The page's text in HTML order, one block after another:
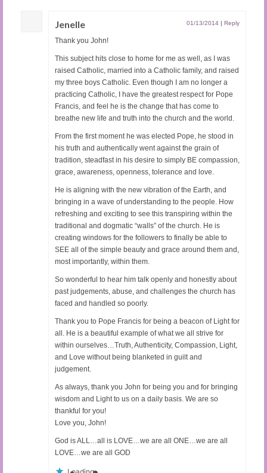
Jenelle 01/13/2014 | Reply
Thank you John!
This subject hits close to home for me as well, as I was
raised Catholic, married into a Catholic family, and raised
my three boys Catholic. Even though I am no longer a
practicing Catholic, I have the greatest respect for Pope
Francis, and feel he is the change that has come to
breathe new life and truth into the church and the world.
From the first moment he was elected Pope, he stood in
his truth and authentically went against the grain of
tradition, steadfast in his desire to simply BE compassion,
grace, awareness, openness, tolerance and love.
He is aligning with the new vibration of the Earth, and
bringing in a wave of understanding to the people. How
refreshing and exciting to see this transpiring within the
traditional and dogmatic “walls” of the church. He is
creating windows for the followers to finally be able to
SEE all of the simple beauty and grace around them and,
most importantly, within them.
So wonderful to hear him talk openly and honestly about
past judgements, abuse, and challenges the church has
faced and handled so poorly.
Thank you to Pope Francis for being a beacon of Light for
all. He is a beautiful example of what we all strive for
within ourselves…Truth, Authenticity, Compassion, Light,
and Love without being blanketed in guilt and
judgement.
As always, thank you John for being you and for bringing
wisdom and Light to us on a daily basis. We are so
thankful for you!
Love you, John!
God is ALL…all is LOVE…we are all ONE…we are all
LOVE…we are all GOD